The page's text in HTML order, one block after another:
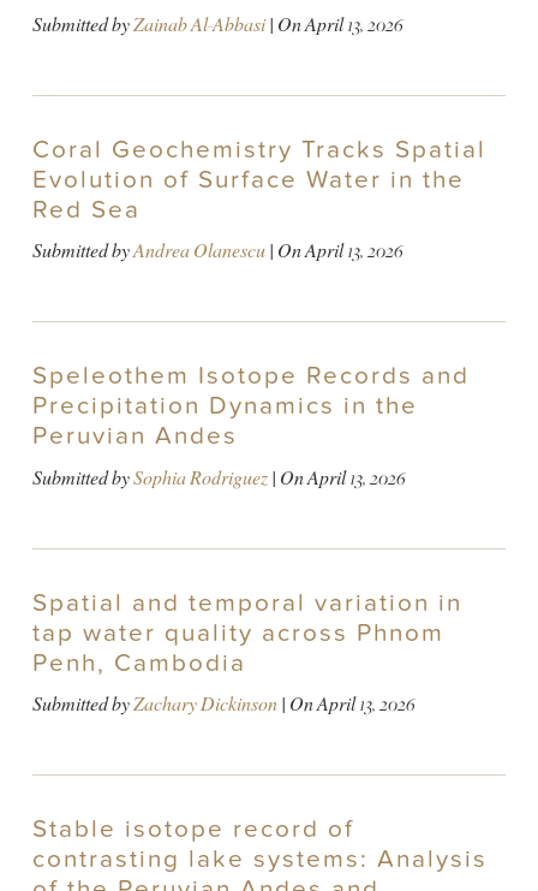
Submitted byZainab Al-Abbasi| OnApril 13, 2026
Coral Geochemistry Tracks Spatial
Evolution of Surface Water in the
Red Sea
Submitted byAndrea Olanescu| OnApril 13, 2026
Speleothem Isotope Records and
Precipitation Dynamics in the
Peruvian Andes
Submitted bySophia Rodriguez| OnApril 13, 2026
Spatial and temporal variation in
tap water quality across Phnom
Penh, Cambodia
Submitted byZachary Dickinson| OnApril 13, 2026
Stable isotope record of
contrasting lake systems: Analysis